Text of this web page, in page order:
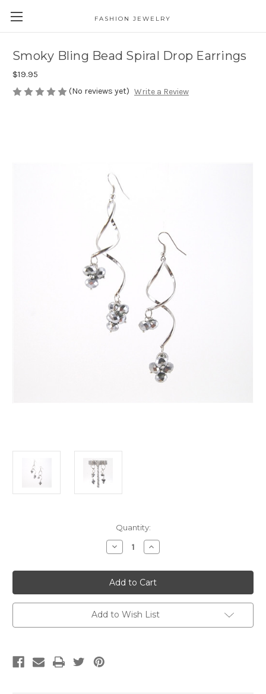
FASHION JEWELRY
Smoky Bling Bead Spiral Drop Earrings
$19.95
(No reviews yet) Write a Review
Quantity:
Decrease
Quantity
Smoky
Bling
Bead
Spiral
Drop
Earrings
Increase
Quantity
Smoky
Bling
Bead
Spiral
Drop
Earrings
Add to Wish List